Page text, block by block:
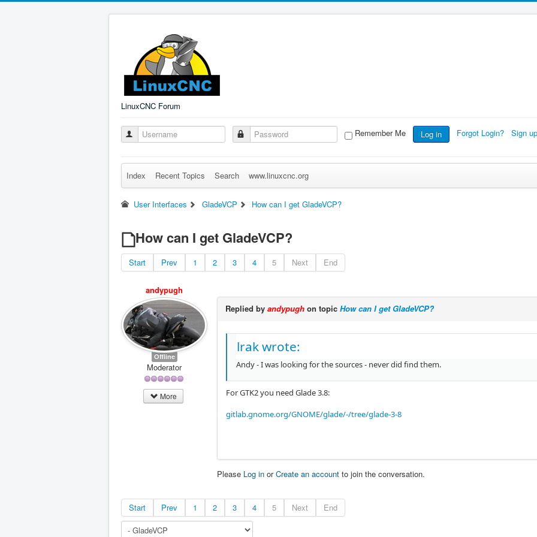
LinuxCNC Forum
Remember Me Log in Forgot Login? Sign
Index Recent Topics Search www.linuxcnc.org
User Interfaces GladeVCP How can I get GladeVCP?
How can I get GladeVCP?
Start Prev 1 2 3 4 5 Next End
andypugh
Offline
Moderator
More
Replied by andypugh on topic How can I get GladeVCP?
lrak wrote:
Andy - I was looking for the sources - never did find them.
For GTK2 you need Glade 3.8:
gitlab.gnome.org/GNOME/glade/-/tree/glade-3-8
Please Log in orCreate an account to join the conversation.
Start Prev 1 2 3 4 5 Next End